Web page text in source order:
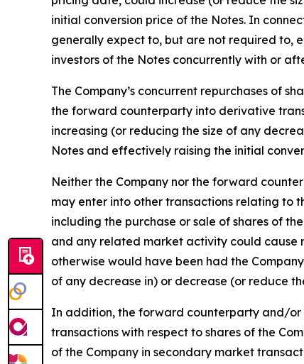
initial conversion price of the Notes. In
generally expect to, but are not required to,
investors of the Notes concurrently with or
The Company’s concurrent repurchases of
the forward counterparty into derivative
increasing (or reducing the size of any
Notes and effectively raising the initial
Neither the Company nor the forward
may enter into other transactions relating to
including the purchase or sale of shares of
and any related market activity could cause
otherwise would have been had the
of any decrease in) or decrease (or reduce
In addition, the forward counterparty and/or
transactions with respect to shares of the
of the Company in secondary market